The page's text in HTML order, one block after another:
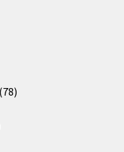
7878